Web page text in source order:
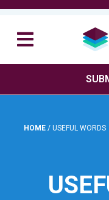
HOME / USEFUL WORDS